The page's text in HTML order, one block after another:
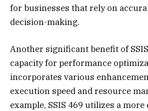
for businesses that rely on
decision-making.
Another significant benefit of
capacity for performance
incorporates various
execution speed and resource
example, SSIS 469 utilizes a